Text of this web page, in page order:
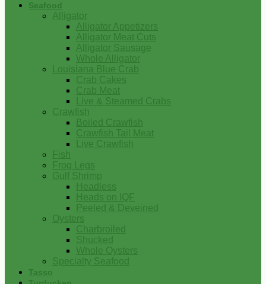
Seafood
Alligator
Alligator Appetizers
Alligator Meat Cuts
Alligator Sausage
Whole Alligator
Louisiana Blue Crab
Crab Cakes
Crab Meat
Live & Steamed Crabs
Crawfish
Boiled Crawfish
Crawfish Tail Meat
Live Crawfish
Fish
Frog Legs
Gulf Shrimp
Headless
Heads on IQF
Peeled & Deveined
Oysters
Charbroiled
Shucked
Whole Oysters
Specialty Seafood
Tasso